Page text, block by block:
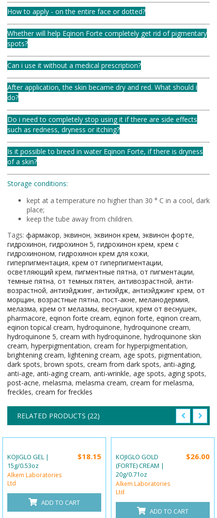
How to apply - on the entire face or dotted?
Whether will help Eqinon Forte completely get rid of pigmentary
spots?
Can i use it without a medical prescription?
After application, the skin became dry and red. What should i
do?
Do i need to completely stop using it if there are side effects
such as redness, dryness or itching?
Is it possible to breed in water Eqinon Forte, if there is dryness
of a skin?
Storage conditions:
kept at a temperature no higher than 30 ° C in a cool, dark
place;
keep the tube away from children.
Tags: фармакор, эквинон, эквинон крем, эквинон форте,
гидрохинон, гидрохинон 5, гидрохинон крем, крем с
гидрохиноном, гидрохинон крем для кожи,
гиперпигментация, крем от гиперпигментации,
осветляющий крем, пигментные пятна, от пигментации,
темные пятна, от темных пятен, антивозрастной, анти-
возрастной, антиэйджинг, антиэйдж, антиэйджинг крем, от
морщин, возрастные пятна, пост-акне, меланодермия,
мелазма, крем от мелазмы, веснушки, крем от веснушек,
pharmacore, eqinon forte cream, eqinon forte, eqinon cream,
eqinon topical cream, hydroquinone, hydroquinone cream,
hydroquinone 5, cream with hydroquinone, hydroquinone skin
cream, hyperpigmentation, cream for hyperpigmentation,
brightening cream, lightening cream, age spots, pigmentation,
dark spots, brown spots, cream from dark spots, anti-aging,
anti-age, anti-aging cream, anti-wrinkle, age spots, aging spots,
post-acne, melasma, melasma cream, cream for melasma,
freckles, cream for freckles
RELATED PRODUCTS (22)
KOJIGLO GEL |
15g/0.53oz
Alkem Laboratories
Ltd
$18.15
ADD TO CART
KOJIGLO GOLD
(FORTE) CREAM |
20g/0.71oz
Alkem Laboratories
Ltd
$26.00
ADD TO CART